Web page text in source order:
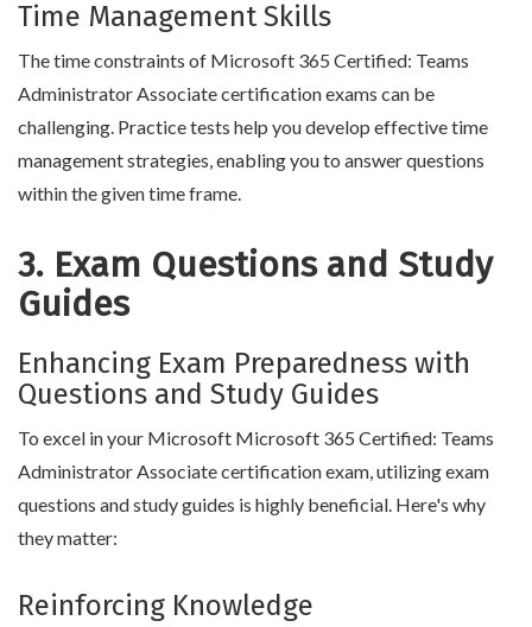
Time Management Skills
The time constraints of Microsoft 365 Certified: Teams
Administrator Associate certification exams can be
challenging. Practice tests help you develop effective time
management strategies, enabling you to answer questions
within the given time frame.
3. Exam Questions and Study
Guides
Enhancing Exam Preparedness with
Questions and Study Guides
To excel in your Microsoft Microsoft 365 Certified: Teams
Administrator Associate certification exam, utilizing exam
questions and study guides is highly beneficial. Here's why
they matter:
Reinforcing Knowledge